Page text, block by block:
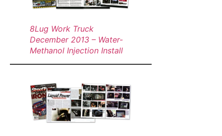
8Lug Work Truck
December 2013 – Water-
Methanol Injection Install